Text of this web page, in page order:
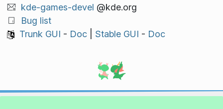
kde-games-devel @kde.org
Bug list
Trunk GUI - Doc| Stable GUI - Doc